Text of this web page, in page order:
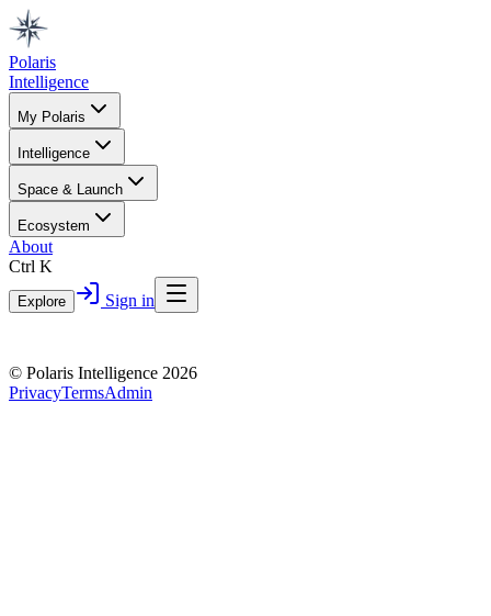
Polaris
Intelligence
My Polaris
Intelligence
Space & Launch
Ecosystem
About
Ctrl K
Explore Sign in
© Polaris Intelligence 2026
PrivacyTermsAdmin